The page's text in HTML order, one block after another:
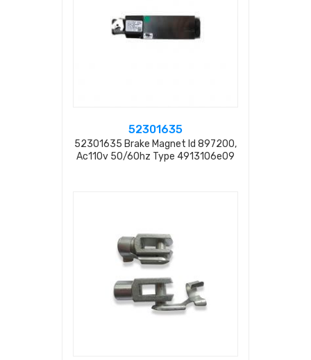
52301635
52301635 Brake Magnet Id 897200,
Ac110v 50/60hz Type 4913106e09